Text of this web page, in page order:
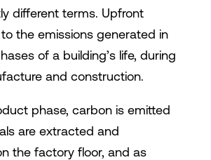
different terms. Upfront
the emissions generated in
of a building’s life, during
and construction.
phase, carbon is emitted
are extracted and
the factory floor, and as